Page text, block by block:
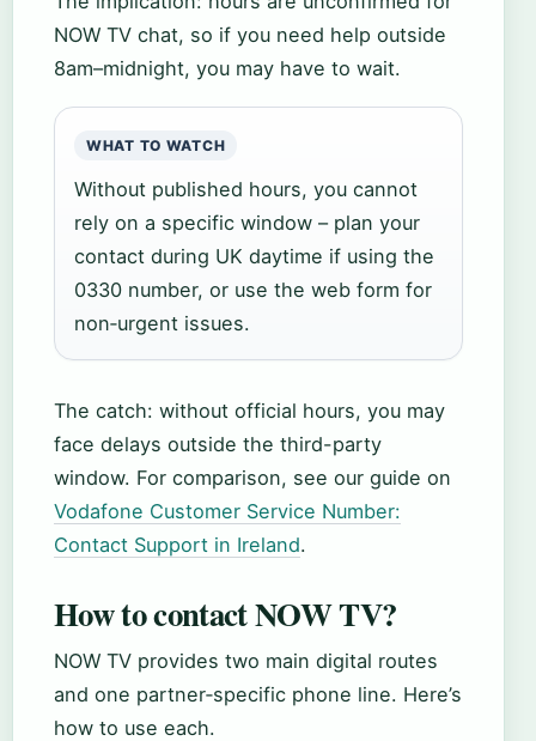
NOW TV chat, so if you need help outside
8am–midnight, you may have to wait.
WHAT TO WATCH
Without published hours, you cannot
rely on a specific window – plan your
contact during UK daytime if using the
0330 number, or use the web form for
non‑urgent issues.
The catch: without official hours, you may
face delays outside the third-party
window. For comparison, see our guide on
Vodafone Customer Service Number:
Contact Support in Ireland.
How to contact NOW TV?
NOW TV provides two main digital routes
and one partner‑specific phone line. Here’s
how to use each.